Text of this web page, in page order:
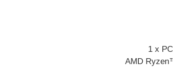
1 x
AMD